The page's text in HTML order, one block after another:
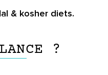
& kosher diets.
?